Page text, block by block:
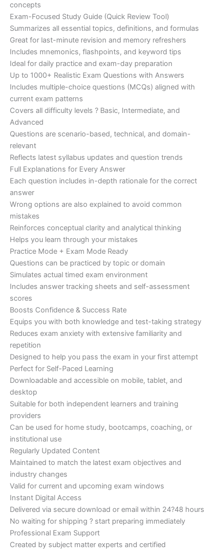
concepts
Exam-Focused Study Guide (Quick Review Tool)
Summarizes all essential topics, definitions, and formulas
Great for last-minute revision and memory refreshers
Includes mnemonics, flashpoints, and keyword tips
Ideal for daily practice and exam-day preparation
Up to 1000+ Realistic Exam Questions with Answers
Includes multiple-choice questions (MCQs) aligned with
current exam patterns
Covers all difficulty levels ? Basic, Intermediate, and
Advanced
Questions are scenario-based, technical, and domain-
relevant
Reflects latest syllabus updates and question trends
Full Explanations for Every Answer
Each question includes in-depth rationale for the correct
answer
Wrong options are also explained to avoid common
mistakes
Reinforces conceptual clarity and analytical thinking
Helps you learn through your mistakes
Practice Mode + Exam Mode Ready
Questions can be practiced by topic or domain
Simulates actual timed exam environment
Includes answer tracking sheets and self-assessment
scores
Boosts Confidence & Success Rate
Equips you with both knowledge and test-taking strategy
Reduces exam anxiety with extensive familiarity and
repetition
Designed to help you pass the exam in your first attempt
Perfect for Self-Paced Learning
Downloadable and accessible on mobile, tablet, and
desktop
Suitable for both independent learners and training
providers
Can be used for home study, bootcamps, coaching, or
institutional use
Regularly Updated Content
Maintained to match the latest exam objectives and
industry changes
Valid for current and upcoming exam windows
Instant Digital Access
Delivered via secure download or email within 24?48 hours
No waiting for shipping ? start preparing immediately
Professional Exam Support
Created by subject matter experts and certified